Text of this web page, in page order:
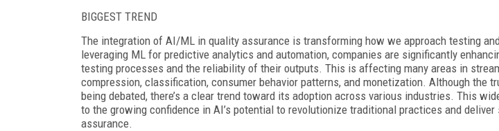
BIGGEST TREND
The integration of AI/ML in quality assurance is transforming how we approach testing
leveraging ML for predictive analytics and automation, companies are significantly
testing processes and the reliability of their outputs. This is affecting many areas in
compression, classification, consumer behavior patterns, and monetization. Although the
being debated, there’s a clear trend toward its adoption across various industries. This
to the growing confidence in AI’s potential to revolutionize traditional practices and
assurance.